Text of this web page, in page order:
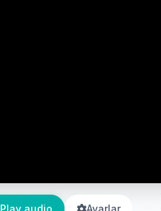
Play audio Ayarlar